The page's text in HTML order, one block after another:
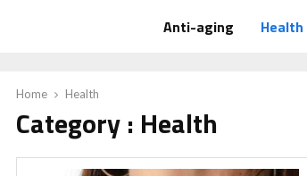
Anti-aging Health
Home Health
Category : Health